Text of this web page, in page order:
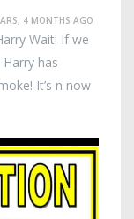
4 MONTHS AGO
Wait! If we
Harry has
It’s n now